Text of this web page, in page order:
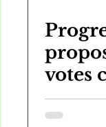
votes